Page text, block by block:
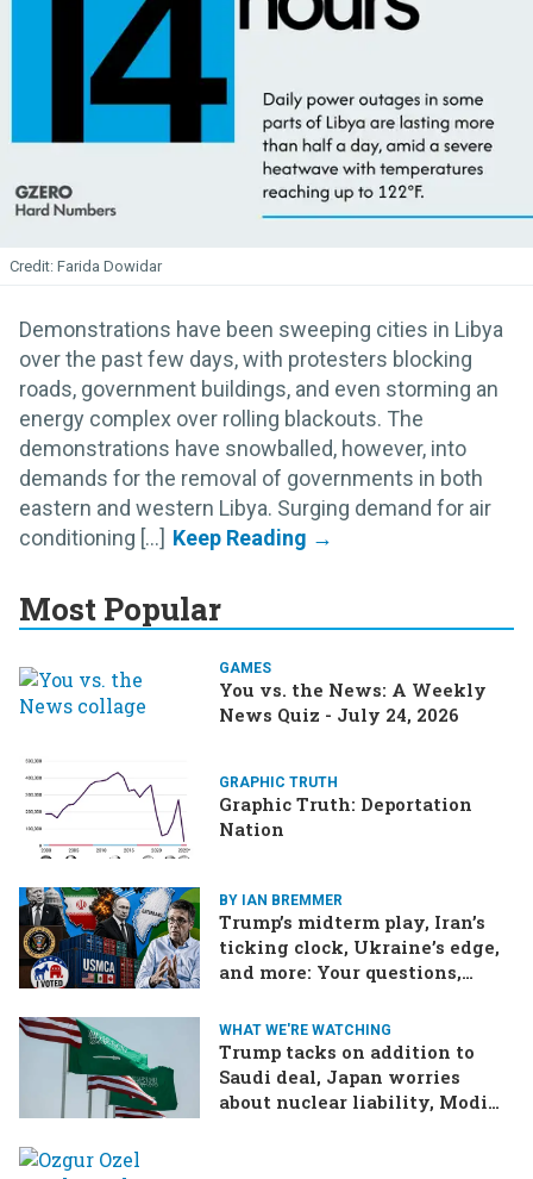
Farida Dowidar
Demonstrations have been sweeping cities in Libya
over the past few days, with protesters blocking
roads, government buildings, and even storming an
energy complex over rolling blackouts. The
demonstrations have snowballed, however, into
demands for the removal of governments in both
eastern and western Libya. Surging demand for air
conditioning [...]
Most Popular
GAMES
You vs. the News: A Weekly
News Quiz - July 24, 2026
GRAPHIC TRUTH
Graphic Truth: Deportation
Nation
BY IAN BREMMER
Trump’s midterm play, Iran’s
ticking clock, Ukraine’s edge,
and more: Your questions,
WHAT WE'RE WATCHING
Trump tacks on addition to
Saudi deal, Japan worries
about nuclear liability, Modi